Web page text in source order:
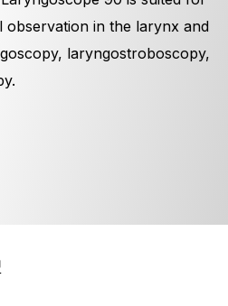
observation in the larynx and
laryngostroboscopy,